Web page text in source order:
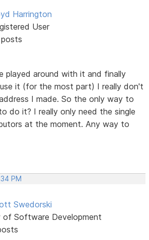
Harrington
User
played around with it and finally
it (for the most part) I really don't
I made. So the only way to
do it? I really only need the single
at the moment. Any way to
PM
Swedorski
of Software Development